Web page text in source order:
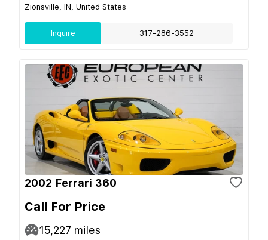
Zionsville, IN, United States
Inquire 317-286-3552
2002 Ferrari 360
Call For Price
15,227 miles